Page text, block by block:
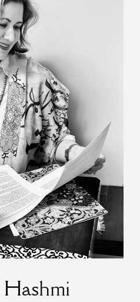
Hashmi